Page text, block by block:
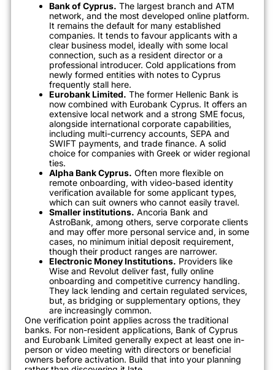
Bank of Cyprus. The largest branch and ATM
network, and the most developed online platform.
It remains the default for many established
companies. It tends to favour applicants with a
clear business model, ideally with some local
connection, such as a resident director or a
professional introducer. Cold applications from
newly formed entities with notes to Cyprus
frequently stall here.
Eurobank Limited. The former Hellenic Bank is
now combined with Eurobank Cyprus. It offers an
extensive local network and a strong SME focus,
alongside international corporate capabilities,
including multi-currency accounts, SEPA and
SWIFT payments, and trade finance. A solid
choice for companies with Greek or wider regional
ties.
Alpha Bank Cyprus. Often more flexible on
remote onboarding, with video-based identity
verification available for some applicant types,
which can suit owners who cannot easily travel.
Smaller institutions. Ancoria Bank and
AstroBank, among others, serve corporate clients
and may offer more personal service and, in some
cases, no minimum initial deposit requirement,
though their product ranges are narrower.
Electronic Money Institutions. Providers like
Wise and Revolut deliver fast, fully online
onboarding and competitive currency handling.
They lack lending and certain regulated services,
but, as bridging or supplementary options, they
are increasingly common.
One verification point applies across the traditional
banks. For non-resident applications, Bank of Cyprus
and Eurobank Limited generally expect at least one in-
person or video meeting with directors or beneficial
owners before activation. Build that into your planning